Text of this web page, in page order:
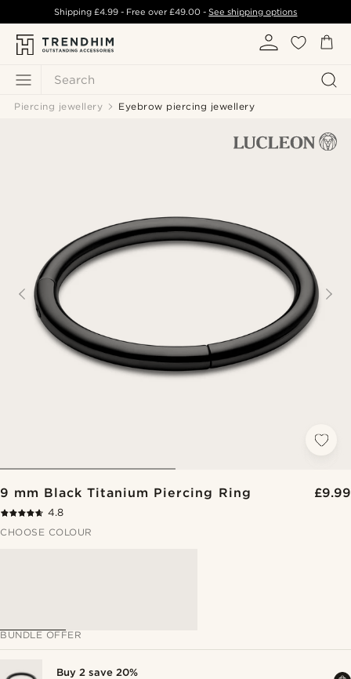
Search
Shipping £4.99- Free over£49.00 -See shipping options
Piercing jewellery Eyebrow piercing jewellery
9 mm Black Titanium Piercing Ring £9.99
4.8
CHOOSE COLOUR
BUNDLE OFFER
Buy 2 save 20%